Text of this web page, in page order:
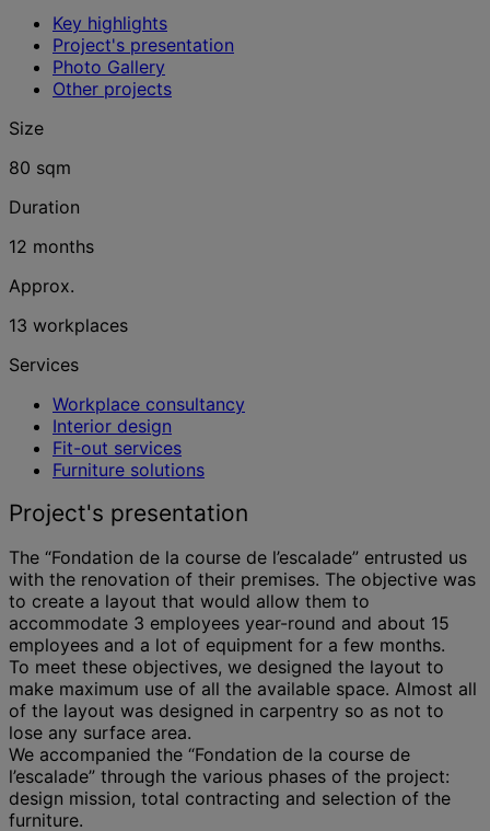
Key highlights
Project's presentation
Photo Gallery
Other projects
Size
80 sqm
Duration
12 months
Approx.
13 workplaces
Services
Workplace consultancy
Interior design
Fit-out services
Furniture solutions
Project's presentation
The “Fondation de la course de l’escalade” entrusted us
with the renovation of their premises. The objective was
to create a layout that would allow them to
accommodate 3 employees year-round and about 15
employees and a lot of equipment for a few months.
To meet these objectives, we designed the layout to
make maximum use of all the available space. Almost all
of the layout was designed in carpentry so as not to
lose any surface area.
We accompanied the “Fondation de la course de
l’escalade” through the various phases of the project:
design mission, total contracting and selection of the
furniture.